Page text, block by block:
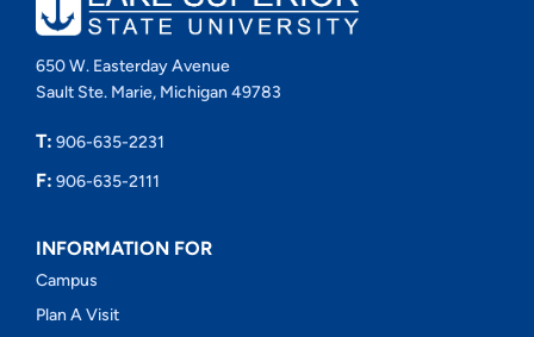
650 W. Easterday Avenue
Sault Ste. Marie, Michigan 49783
T: 906-635-2231
F: 906-635-2111
INFORMATION FOR
Campus
Plan A Visit